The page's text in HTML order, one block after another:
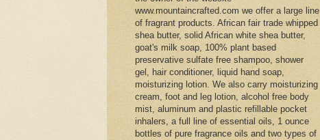
www.mountaincrafted.com we offer a large line
of fragrant products. African fair trade whipped
shea butter, solid African white shea butter,
goat's milk soap, 100% plant based
preservative sulfate free shampoo, shower
gel, hair conditioner, liquid hand soap,
moisturizing lotion. We also carry moisturizing
cream, foot and leg lotion, alcohol free body
mist, aluminum and plastic refillable pocket
inhalers, a full line of essential oils, 1 ounce
bottles of pure fragrance oils and two types of